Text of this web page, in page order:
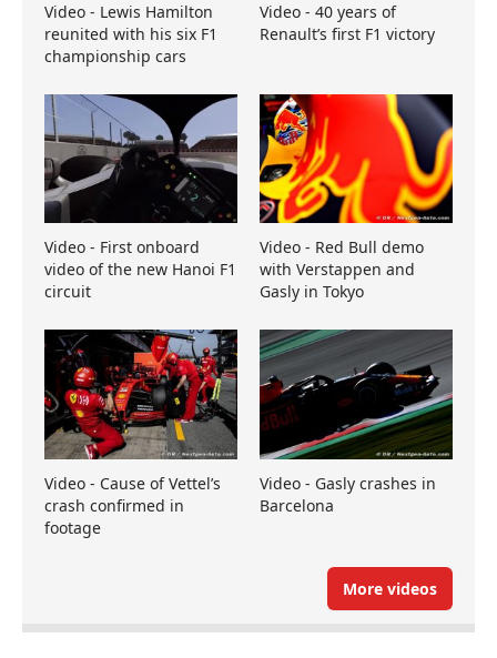
Video - Lewis Hamilton
reunited with his six F1
championship cars
Video - 40 years of
Renault’s first F1 victory
Video - First onboard
video of the new Hanoi F1
circuit
Video - Red Bull demo
with Verstappen and
Gasly in Tokyo
Video - Cause of Vettel’s
crash confirmed in
footage
Video - Gasly crashes in
Barcelona
More videos